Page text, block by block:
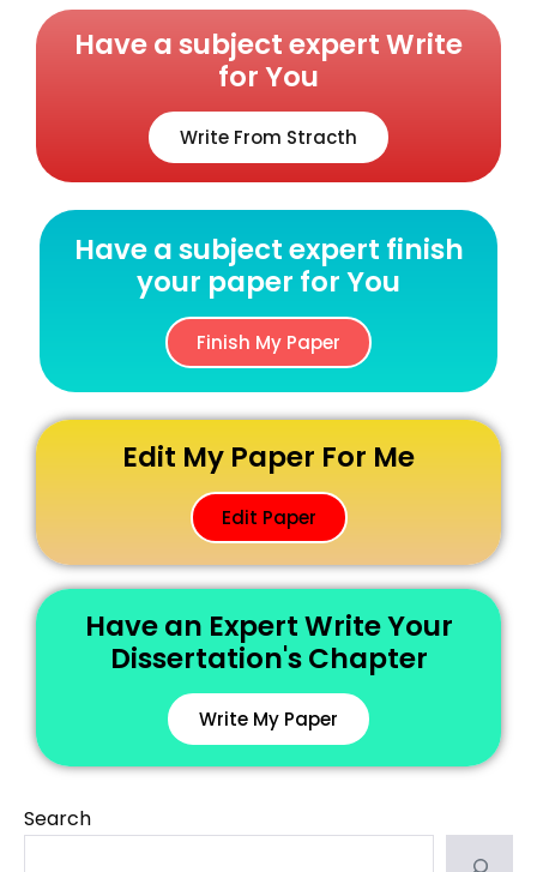
Have a subject expert Write
for You
Write From Stracth
Have a subject expert finish
your paper for You
Finish My Paper
Edit My Paper For Me
Edit Paper
Have an Expert Write Your
Dissertation's Chapter
Write My Paper
Search